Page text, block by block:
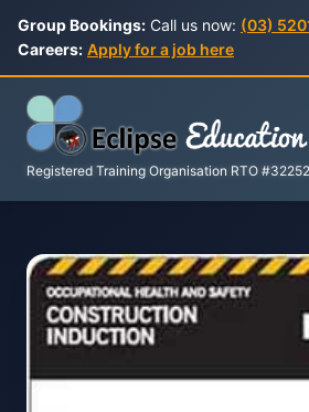
Group Bookings: Call us now: (03)
Careers: Apply for a job here
Registered Training Organisation RTO #32252